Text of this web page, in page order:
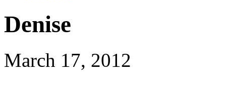
Denise
March 17, 2012